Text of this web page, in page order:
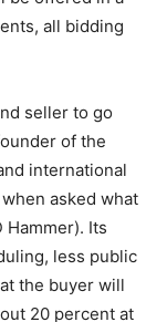
all bidding
seller to go
of the
international
asked what
Its
less public
the buyer will
20 percent at